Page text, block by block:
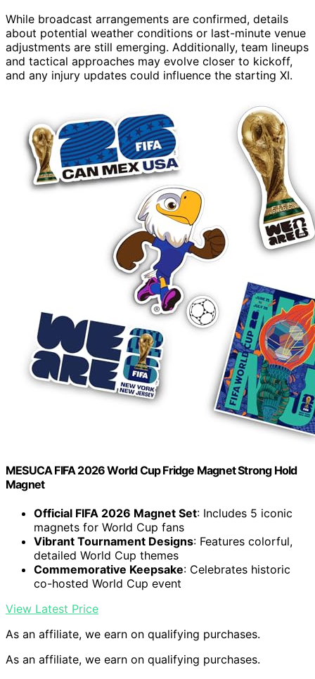
While broadcast arrangements are confirmed, details
about potential weather conditions or last-minute venue
adjustments are still emerging. Additionally, team lineups
and tactical approaches may evolve closer to kickoff,
and any injury updates could influence the starting XI.
MESUCA FIFA 2026 World Cup Fridge Magnet Strong Hold
Magnet
Official FIFA 2026 Magnet Set: Includes 5 iconic
magnets for World Cup fans
Vibrant Tournament Designs: Features colorful,
detailed World Cup themes
Commemorative Keepsake: Celebrates historic
co-hosted World Cup event
View Latest Price
As an affiliate, we earn on qualifying purchases.
As an affiliate, we earn on qualifying purchases.